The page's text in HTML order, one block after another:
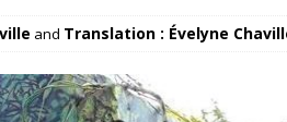
and Translation : Évelyne